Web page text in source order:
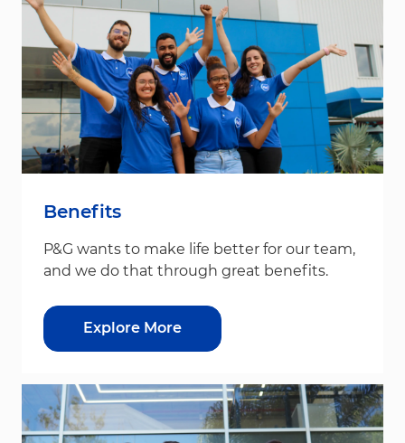
Benefits
P&G wants to make life better for our team,
and we do that through great benefits.
Explore More